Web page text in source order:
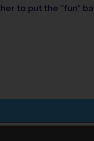
to put the "fun"